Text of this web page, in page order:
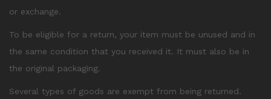
or exchange.
To be eligible for a return, your item must be unused and in
the same condition that you received it. It must also be in
the original packaging.
Several types of goods are exempt from being returned.